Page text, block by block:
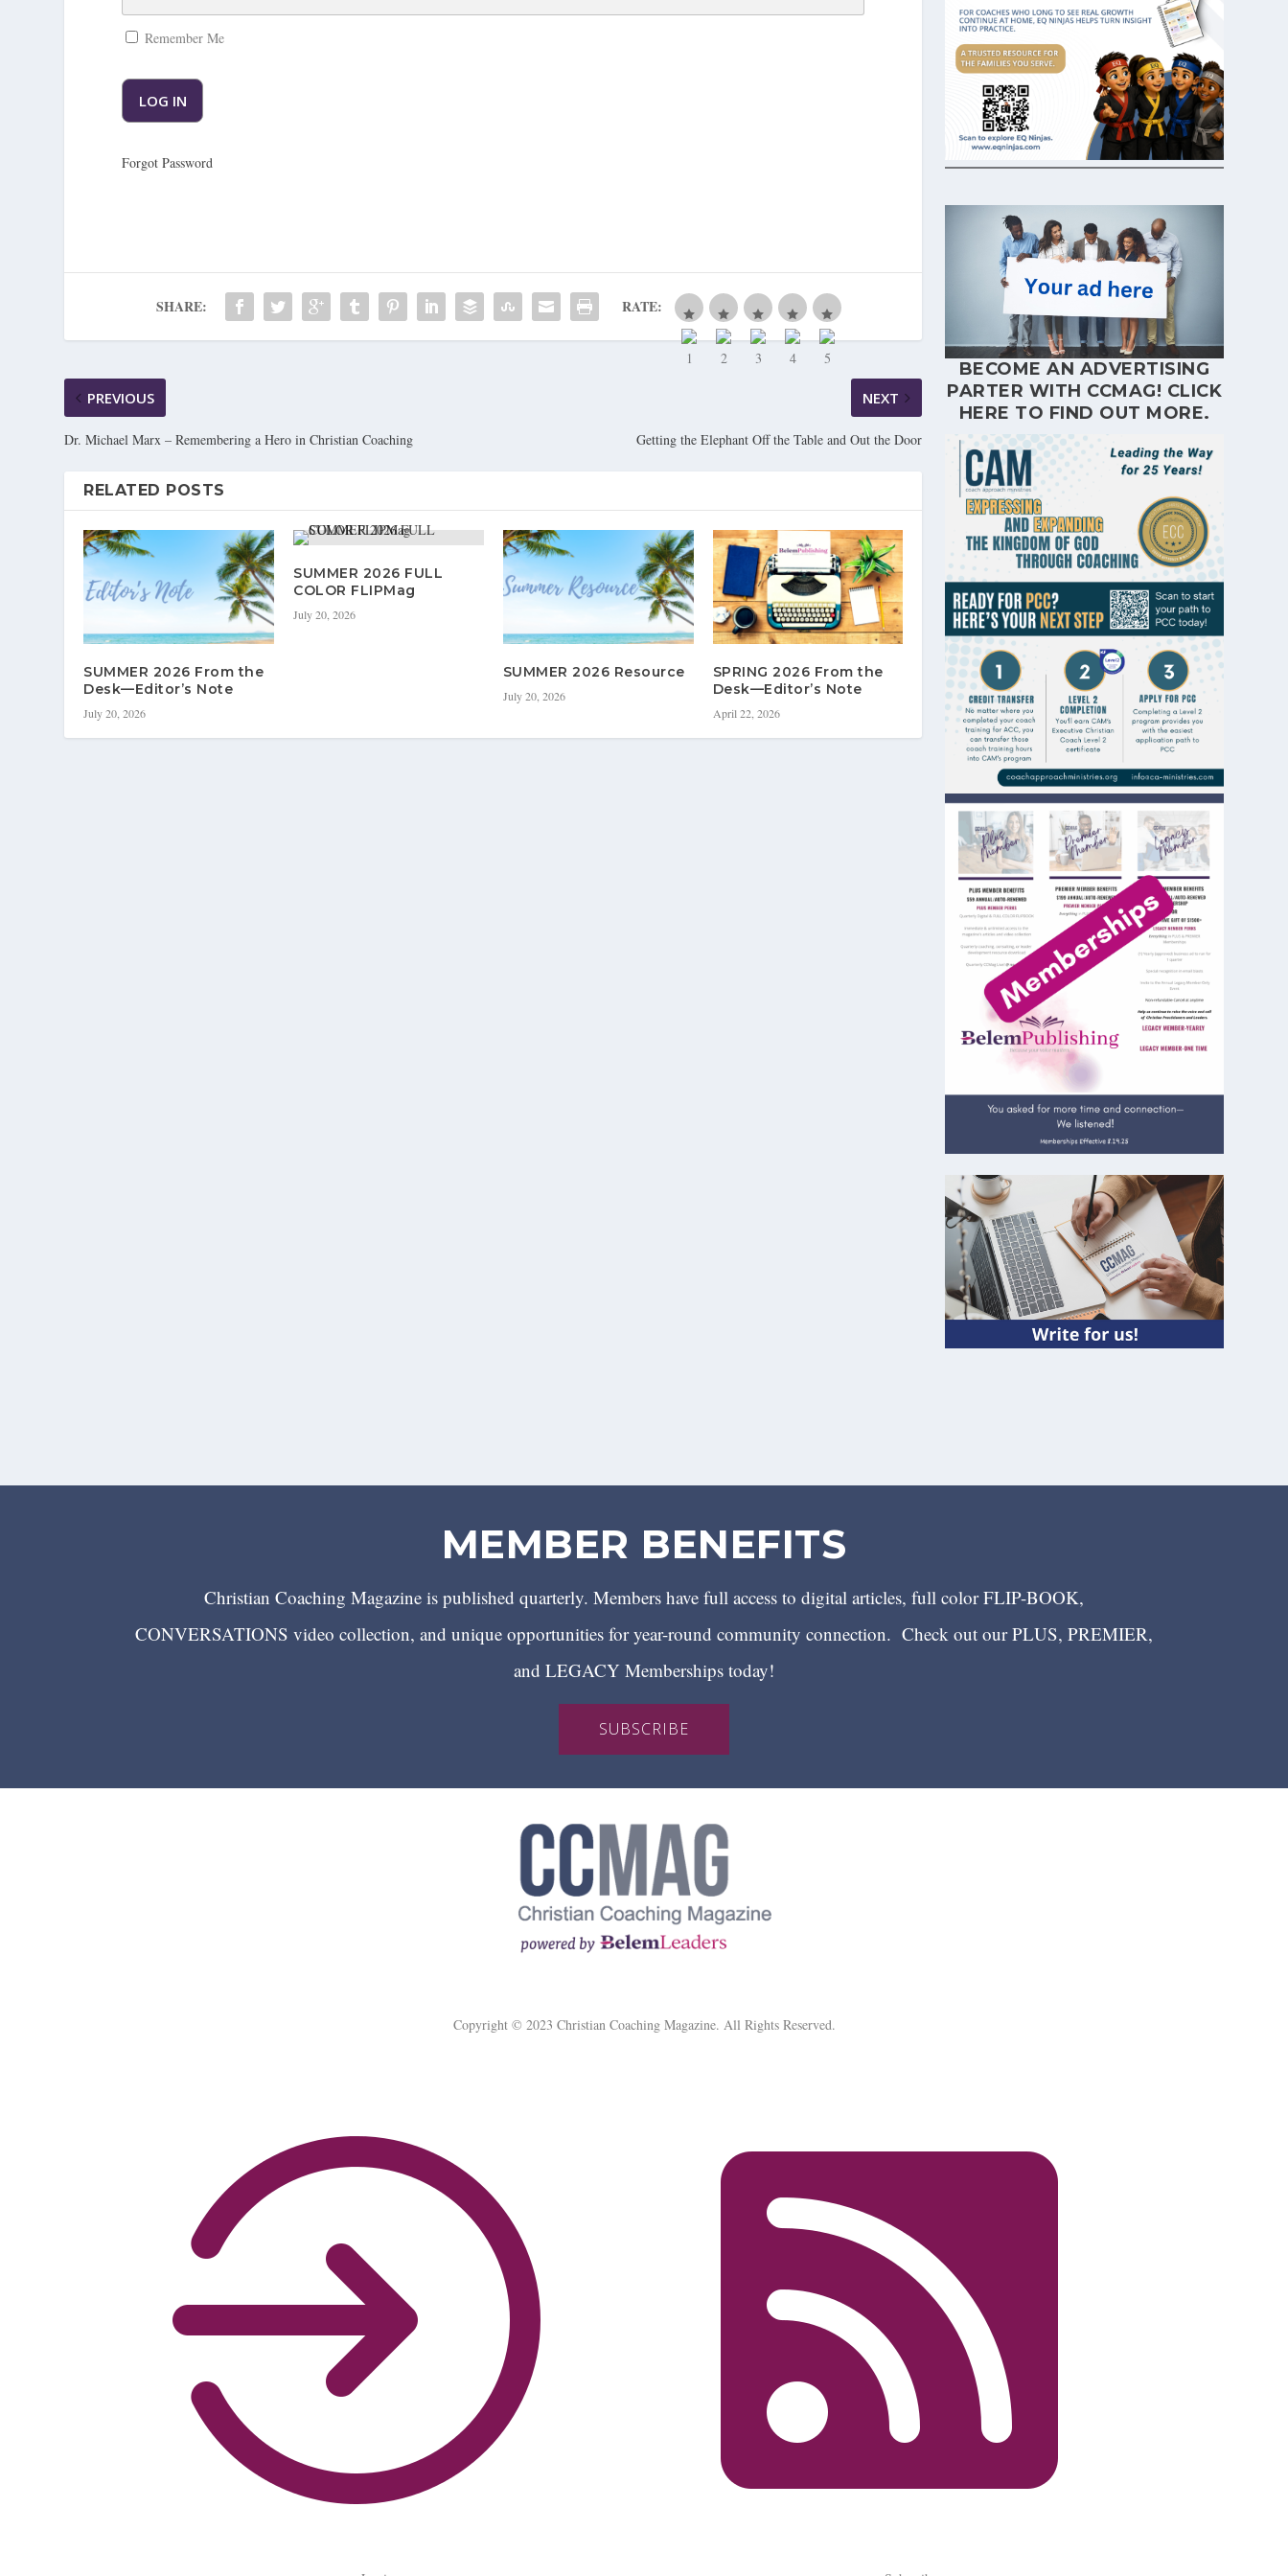
Remember Me
Forgot Password
SHARE: RATE:
PREVIOUS
Dr. Michael Marx – Remembering a Hero in Christian Coaching
NEXT
Getting the Elephant Off the Table and Out the Door
RELATED POSTS
SUMMER 2026 From the
Desk—Editor’s Note
July 20, 2026
SUMMER 2026 FULL
COLOR FLIPMag
July 20, 2026
SUMMER 2026 Resource
July 20, 2026
SPRING 2026 From the
Desk—Editor’s Note
April 22, 2026
BECOME AN ADVERTISING
PARTER WITH CCMAG! CLICK
HERE TO FIND OUT MORE.
MEMBER BENEFITS
Christian Coaching Magazine is published quarterly. Members have full access to digital articles, full color FLIP-BOOK,
CONVERSATIONS video collection, and unique opportunities for year-round community connection. Check out our PLUS, PREMIER,
and LEGACY Memberships today!
SUBSCRIBE
Copyright © 2023 Christian Coaching Magazine. All Rights Reserved.